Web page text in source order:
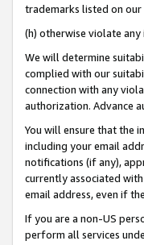
trademarks listed on
(h) otherwise violate
We will determine
complied with our
connection with any
authorization. Advance
You will ensure that the
including your email
notifications (if any),
currently associated
email address, even if
If you are a non-US
perform all services